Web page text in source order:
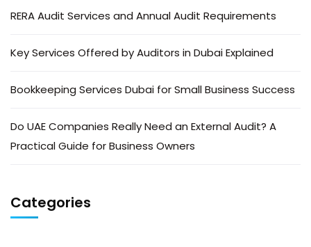
RERA Audit Services and Annual Audit Requirements
Key Services Offered by Auditors in Dubai Explained
Bookkeeping Services Dubai for Small Business Success
Do UAE Companies Really Need an External Audit? A
Practical Guide for Business Owners
Categories